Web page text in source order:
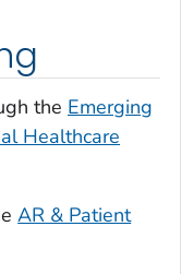
the Emerging
Healthcare
AR & Patient